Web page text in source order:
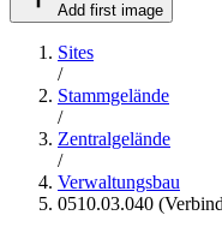
Add first image
Sites
/
Stammgelände
/
Zentralgelände
/
Verwaltungsbau
0510.03.040